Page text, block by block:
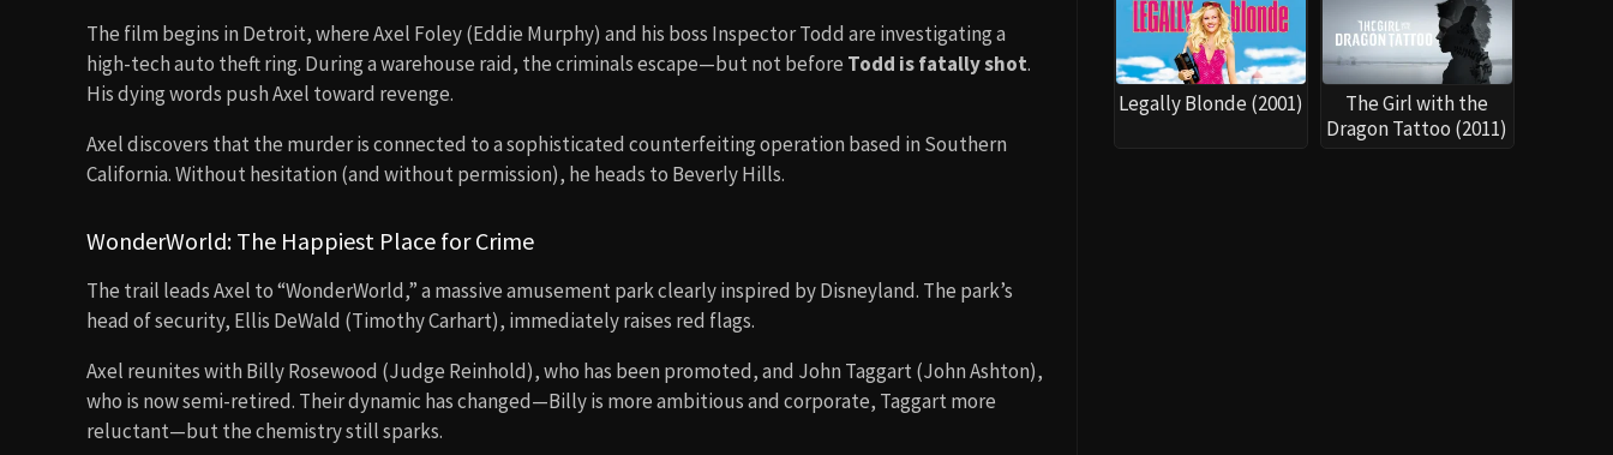
The film begins in Detroit, where Axel Foley (Eddie Murphy) and his boss Inspector Todd are investigating a
high-tech auto theft ring. During a warehouse raid, the criminals escape—but not before Todd is fatally shot.
His dying words push Axel toward revenge.
Axel discovers that the murder is connected to a sophisticated counterfeiting operation based in Southern
California. Without hesitation (and without permission), he heads to Beverly Hills.
WonderWorld: The Happiest Place for Crime
The trail leads Axel to “WonderWorld,” a massive amusement park clearly inspired by Disneyland. The park’s
head of security, Ellis DeWald (Timothy Carhart), immediately raises red flags.
Axel reunites with Billy Rosewood (Judge Reinhold), who has been promoted, and John Taggart (John Ashton),
who is now semi-retired. Their dynamic has changed—Billy is more ambitious and corporate, Taggart more
reluctant—but the chemistry still sparks.
Legally Blonde (2001)
The Girl with the
Dragon Tattoo (2011)